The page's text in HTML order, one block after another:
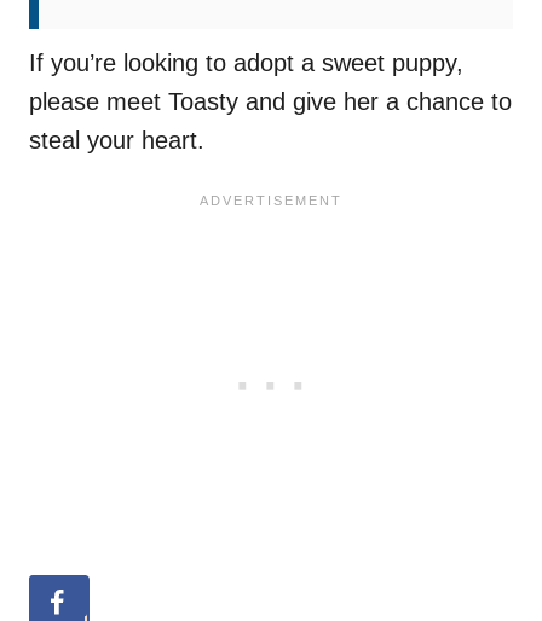
If you’re looking to adopt a sweet puppy,
please meet Toasty and give her a chance to
steal your heart.